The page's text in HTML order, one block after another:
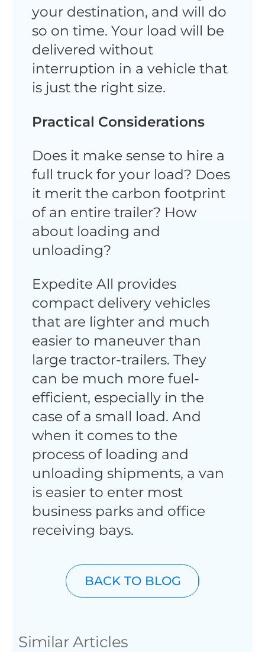
your destination, and will do
so on time. Your load will be
delivered without
interruption in a vehicle that
is just the right size.
Practical Considerations
Does it make sense to hire a
full truck for your load? Does
it merit the carbon footprint
of an entire trailer? How
about loading and
unloading?
Expedite All provides
compact delivery vehicles
that are lighter and much
easier to maneuver than
large tractor-trailers. They
can be much more fuel-
efficient, especially in the
case of a small load. And
when it comes to the
process of loading and
unloading shipments, a van
is easier to enter most
business parks and office
receiving bays.
BACK TO BLOG
Similar Articles